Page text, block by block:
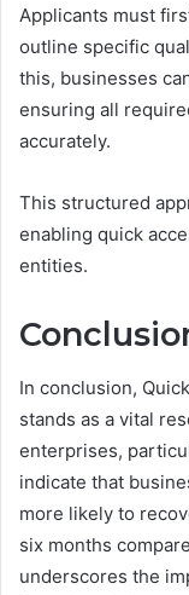
Applicants must
outline specific
this, businesses
ensuring all
accurately.
This structured
enabling quick
entities.
In conclusion,
stands as a vital
enterprises,
indicate that
more likely to
six months
underscores the